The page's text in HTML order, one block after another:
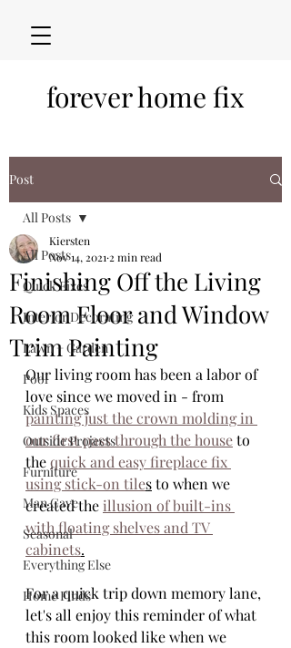
forever home fix
Post
All Posts
Quick Fixes
Interior Decorating
Lawn + Garden
Pool
Kids Spaces
Outside Projects
Furniture
Man Cave
Seasonal
Everything Else
Home Finds
All Posts
Finishing Off the Living
Room Floor and Window
Trim Painting
Kiersten
Nov 14, 2021 2 min read
Our living room has been a labor of
love since we moved in - from
painting just the crown molding in
our first pass through the house to
the quick and easy fireplace fix
using stick-on tiles to when we
created the illusion of built-ins
with floating shelves and TV
cabinets.
For a quick trip down memory lane,
let's all enjoy this reminder of what
this room looked like when we